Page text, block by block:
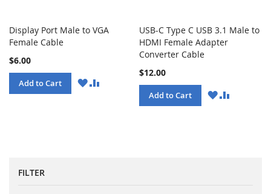
Display Port Male to VGA
Female Cable
$6.00
Add to Cart
WISHCOMPARE
USB-C Type C USB 3.1 Male to
HDMI Female Adapter
Converter Cable
$12.00
Add to Cart
WISHCOMPARE
FILTER